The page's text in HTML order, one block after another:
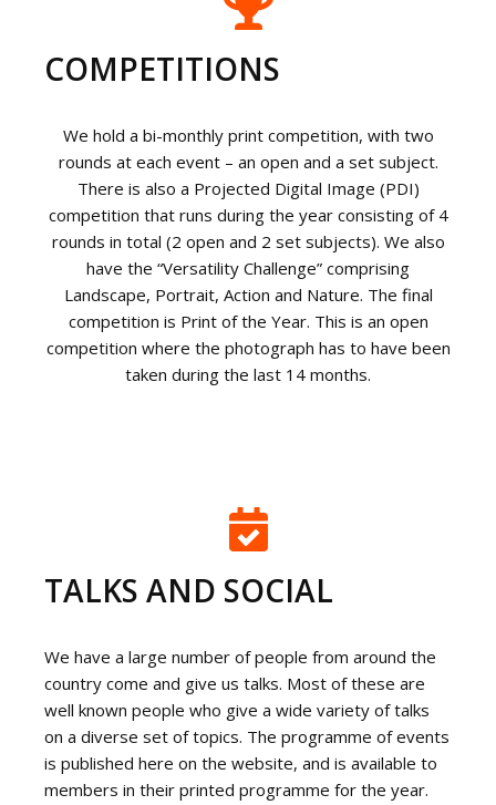
COMPETITIONS
We hold a bi-monthly print competition, with two
rounds at each event – an open and a set subject.
There is also a Projected Digital Image (PDI)
competition that runs during the year consisting of 4
rounds in total (2 open and 2 set subjects). We also
have the “Versatility Challenge” comprising
Landscape, Portrait, Action and Nature. The final
competition is Print of the Year. This is an open
competition where the photograph has to have been
taken during the last 14 months.
TALKS AND SOCIAL
We have a large number of people from around the
country come and give us talks. Most of these are
well known people who give a wide variety of talks
on a diverse set of topics. The programme of events
is published here on the website, and is available to
members in their printed programme for the year.